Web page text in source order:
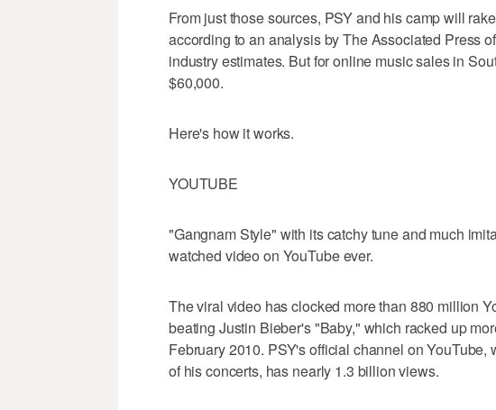
From just those sources, PSY and his camp will
according to an analysis by The Associated Press
industry estimates. But for online music sales in
$60,000.
Here's how it works.
YOUTUBE
"Gangnam Style" with its catchy tune and much
watched video on YouTube ever.
The viral video has clocked more than 880 million
beating Justin Bieber's "Baby," which racked up
February 2010. PSY's official channel on
of his concerts, has nearly 1.3 billion views.